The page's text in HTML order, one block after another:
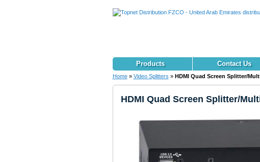
Products Contact Us
Home » Video Splitters » HDMI Quad Screen Splitter/
HDMI Quad Screen Splitter/